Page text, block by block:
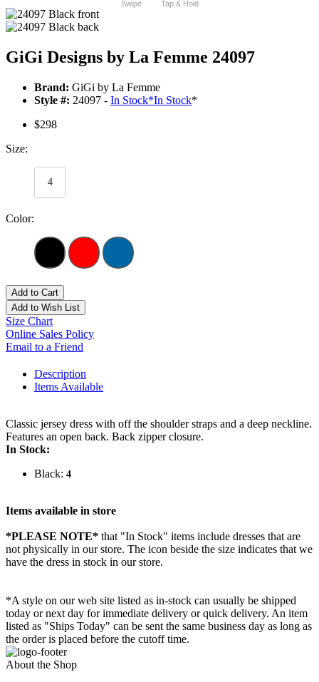
Swipe Tap & Hold
GiGi Designs by La Femme 24097
Brand: GiGi by La Femme
Style #: 24097 - In Stock*In Stock*
$298
Size:
4
Color:
Add to Cart
Add to Wish List
Size Chart
Online Sales Policy
Email to a Friend
Description
Items Available
Classic jersey dress with off the shoulder straps and a deep neckline.
Features an open back. Back zipper closure.
In Stock:
Black: 4
Items available in store
*PLEASE NOTE* that "In Stock" items include dresses that are
not physically in our store. The icon beside the size indicates that we
have the dress in stock in our store.
*A style on our web site listed as in-stock can usually be shipped
today or next day for immediate delivery or quick delivery. An item
listed as "Ships Today" can be sent the same business day as long as
the order is placed before the cutoff time.
About the Shop